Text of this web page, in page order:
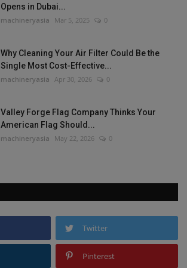
Opens in Dubai...
machineryasia Mar 5, 2025 0
Why Cleaning Your Air Filter Could Be the
Single Most Cost-Effective...
machineryasia Apr 30, 2026 0
Valley Forge Flag Company Thinks Your
American Flag Should...
machineryasia May 22, 2026 0
Twitter
Pinterest